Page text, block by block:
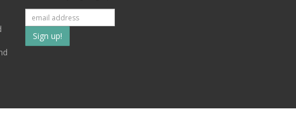
Subscribe
to
list